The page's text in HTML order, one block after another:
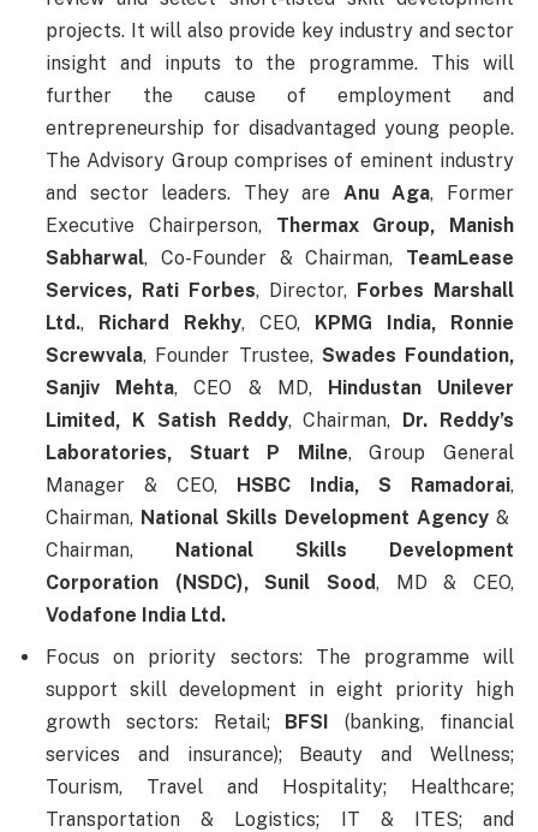
projects. It will also provide key industry and sector
insight and inputs to the programme. This will
further the cause of employment and
entrepreneurship for disadvantaged young people.
The Advisory Group comprises of eminent industry
and sector leaders. They are Anu Aga, Former
Executive Chairperson, Thermax Group,
Manish
Sabharwal, Co-Founder & Chairman, TeamLease
Services, Rati Forbes, Director, Forbes Marshall
Ltd., Richard Rekhy, CEO, KPMG India,
Ronnie
Screwvala, Founder Trustee, Swades Foundation,
Sanjiv Mehta, CEO & MD, Hindustan Unilever
Limited, K Satish Reddy, Chairman, Dr. Reddy’s
Laboratories,
Stuart P Milne, Group General
Manager & CEO, HSBC India, S Ramadorai,
Chairman, National Skills Development Agency &
Chairman, National Skills Development
Corporation (NSDC),
Sunil Sood, MD & CEO,
Vodafone India Ltd.
Focus on priority sectors: The programme will
support skill development in eight priority high
growth sectors: Retail; BFSI (banking, financial
services and insurance); Beauty and Wellness;
Tourism, Travel and Hospitality; Healthcare;
Transportation & Logistics; IT & ITES; and